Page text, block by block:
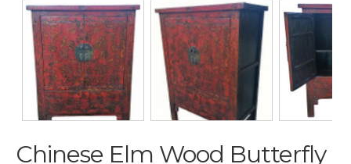
Chinese Elm Wood Butterfly